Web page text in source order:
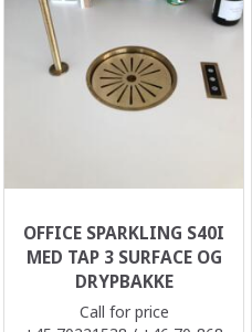
OFFICE SPARKLING S40I
MED TAP 3 SURFACE OG
DRYPBAKKE
Call for price